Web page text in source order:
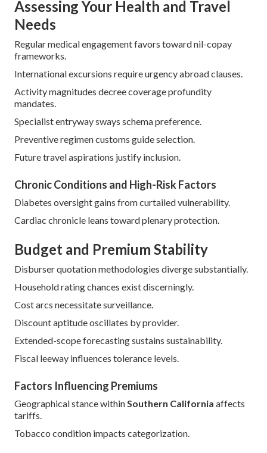
Assessing Your Health and Travel
Needs
Regular medical engagement favors toward nil-copay
frameworks.
International excursions require urgency abroad clauses.
Activity magnitudes decree coverage profundity
mandates.
Specialist entryway sways schema preference.
Preventive regimen customs guide selection.
Future travel aspirations justify inclusion.
Chronic Conditions and High-Risk Factors
Diabetes oversight gains from curtailed vulnerability.
Cardiac chronicle leans toward plenary protection.
Budget and Premium Stability
Disburser quotation methodologies diverge substantially.
Household rating chances exist discerningly.
Cost arcs necessitate surveillance.
Discount aptitude oscillates by provider.
Extended-scope forecasting sustains sustainability.
Fiscal leeway influences tolerance levels.
Factors Influencing Premiums
Geographical stance withinSouthern California affects
tariffs.
Tobacco condition impacts categorization.